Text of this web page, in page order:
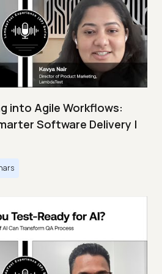
into Agile Workflows:
Software Delivery |